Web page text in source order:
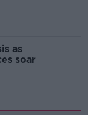
as
soar